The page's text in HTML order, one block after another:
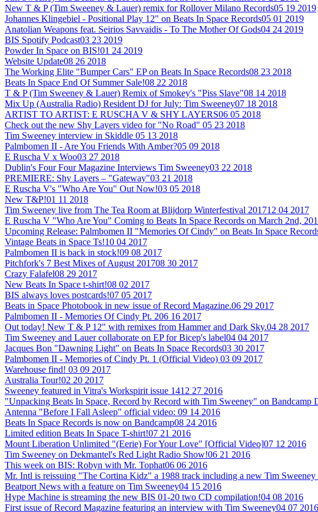
New T & P (Tim Sweeney & Lauer) remix for Rollover Milano Records05 19 2019
Johannes Klingebiel - Positional Play 12" on Beats In Space Records05 01 2019
Anatolian Weapons feat. Seirios Savvaidis - To The Mother Of Gods04 24 2019
BIS Spotify Podcast03 23 2019
Powder In Space on BIS!01 24 2019
Website Update08 26 2018
The Working Elite "Bumper Cars" EP on Beats In Space Records08 23 2018
Beats In Space End Of Summer Sale!08 22 2018
T & P (Tim Sweeney & Lauer) Remix of Smokey's "Piss Slave"08 14 2018
Mix Up (Australia Radio) Resident DJ for July: Tim Sweeney07 18 2018
ARTIST TO ARTIST: E RUSCHA V & SHY LAYERS06 05 2018
Check out the new Shy Layers video for "No Road" 05 23 2018
Tim Sweeney interview in Skiddle 05 13 2018
Palmbomen II - Are You Friends With Amber?05 09 2018
E Ruscha V x Woo03 27 2018
Dublin's Four Four Magazine Interviews Tim Sweeney03 22 2018
PREMIERE: Shy Layers – "Gateway"03 21 2018
E Ruscha V's "Who Are You" Out Now!03 05 2018
New T&P!01 11 2018
Tim Sweeney live from The Tea Room at Blijdorp Winterfestival 201712 04 2017
E Ruscha V "Who Are You" Coming to Beats In Space Records on March 2nd,
Upcoming Release: Palmbomen II "Memories Of Cindy" on Beats In Space
Vintage Beats in Space Ts!10 04 2017
Palmbomen II is back in stock!09 08 2017
Pitchfork's 7 Best Mixes of August 201708 30 2017
Crazy Falafel08 29 2017
New Beats In Space t-shirt!08 02 2017
BIS always loves postcards!07 05 2017
Beats in Space Photobook in new issue of Record Magazine.06 29 2017
Palmbomen II - Memories Of Cindy Pt. 206 16 2017
Out today! New T & P 12" with remixes from Hammer and Dark Sky.04 28 2017
Tim Sweeney and Lauer collaborate on EP for Bicep's label04 04 2017
Jacques Bon "Dawning Light" on Beats In Space Records03 30 2017
Palmbomen II - Memories of Cindy Pt. 1 (Official Video) 03 09 2017
Warehouse find! 03 09 2017
Australia Tour!02 20 2017
Sweeney featured in Vitra's Workspirit issue 1412 27 2016
"Unpacking Beats In Space, Record by Record with Tim Sweeney" on Bandcamp
Antenna "Before I Fall Asleep" official video: 09 14 2016
Beats In Space Records is now on Bandcamp08 24 2016
Limited edition Beats In Space T-shirt!07 21 2016
Mount Liberation Unlimited "(Eerie) For Your Love" [Official Video]07 12 2016
Tim Sweeney on Dekmantel's Red Light Radio Show!06 21 2016
This week on BIS: Robyn with Mr. Tophat06 06 2016
Mr. Intl is reissuing "The Cortina Kidz" a 1988 track including a new Tim
Beatport News with a feature on Tim Sweeney04 15 2016
Hype Machine is streaming the new BIS 01-20 two CD compilation!04 08 2016
First issue of Record Magazine featuring an interview with Tim Sweeney04 07 2016